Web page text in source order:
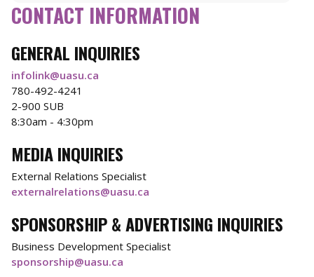
CONTACT INFORMATION
GENERAL INQUIRIES
infolink@uasu.ca
780-492-4241
2-900 SUB
8:30am - 4:30pm
MEDIA INQUIRIES
External Relations Specialist
externalrelations@uasu.ca
SPONSORSHIP & ADVERTISING INQUIRIES
Business Development Specialist
sponsorship@uasu.ca